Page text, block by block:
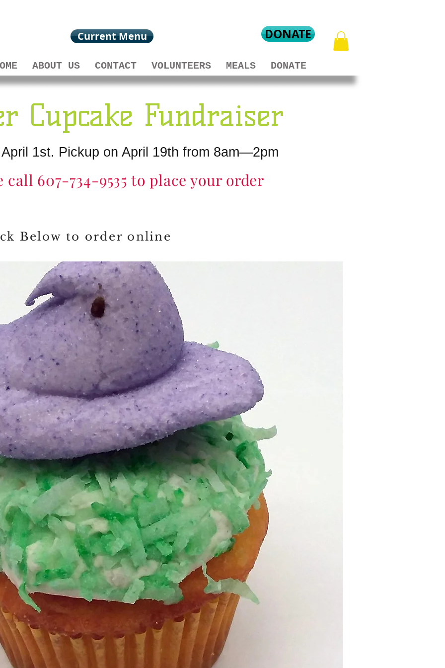
ABOUT US CONTACT VOLUNTEERS MEALS DONATE
DONATE
Current Menu
Cupcake Fundraiser
1st. Pickup on April 19th from 8am—2pm
call 607-734-9535 to place your order
Below to order online